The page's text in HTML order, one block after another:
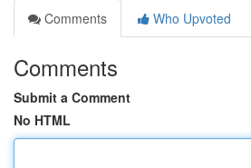
Comments
Who Upvoted
Comments
Submit a Comment
No HTML